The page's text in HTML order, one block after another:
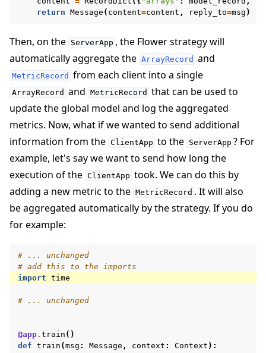
return Message ( content=content , reply_to=msg )
Then, on the ServerApp , the Flower strategy will
automatically aggregate the ArrayRecord and
MetricRecord from each client into a single
ArrayRecord and MetricRecord that can be used to
update the global model and log the aggregated
metrics. Now, what if we wanted to send additional
information from the ClientApp to the ServerApp ? For
example, let's say we want to send how long the
execution of the ClientApp took. We can do this by
adding a new metric to the MetricRecord . It will also
be aggregated automatically by the strategy. If you do
for example:
# ... unchanged
# add this to the imports
import time
# ... unchanged
@app. train ()
def train (msg : Message , context : Context ):